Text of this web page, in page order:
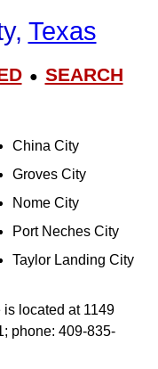
Texas
● SEARCH
China City
Groves City
Nome City
Port Neches City
Taylor Landing City
located at 1149
phone: 409-835-